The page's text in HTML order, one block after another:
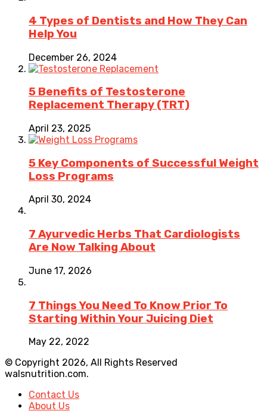
4 Types of Dentists and How They Can
Help You
December 26, 2024
5 Benefits of Testosterone
Replacement Therapy (TRT)
April 23, 2025
5 Key Components of Successful Weight
Loss Programs
April 30, 2024
7 Ayurvedic Herbs That Cardiologists
Are Now Talking About
June 17, 2026
7 Things You Need To Know Prior To
Starting Within Your Juicing Diet
May 22, 2022
© Copyright 2026, All Rights Reserved
walsnutrition.com.
Contact Us
About Us